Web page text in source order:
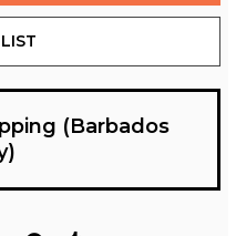
(Barbados